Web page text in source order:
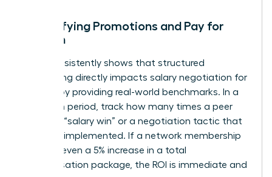
Quantifying Promotions and Pay for
Women
Data consistently shows that structured
networking directly impacts salary negotiation for
by providing real-world benchmarks. In a
12-month period, track how many times a peer
shared a “salary win” or a negotiation tactic that
you later implemented. If a network membership
leads to even a 5% increase in a total
compensation package, the ROI is immediate and